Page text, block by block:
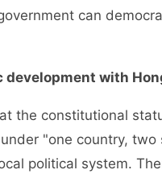
can
development with
constitutional
"one country,
political system.